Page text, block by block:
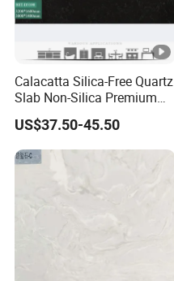
Calacatta Silica-Free Quartz
Slab Non-Silica Premium
Countertop for Safe Living
US$37.50-45.50